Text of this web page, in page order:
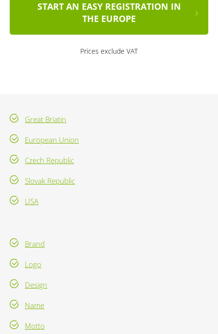
START AN EASY REGISTRATION IN
THE EUROPE
Prices exclude VAT
Great Briatin
European Union
Czech Republic
Slovak Republic
USA
Brand
Logo
Design
Name
Motto